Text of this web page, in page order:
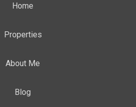
Home
Properties
About Me
Blog